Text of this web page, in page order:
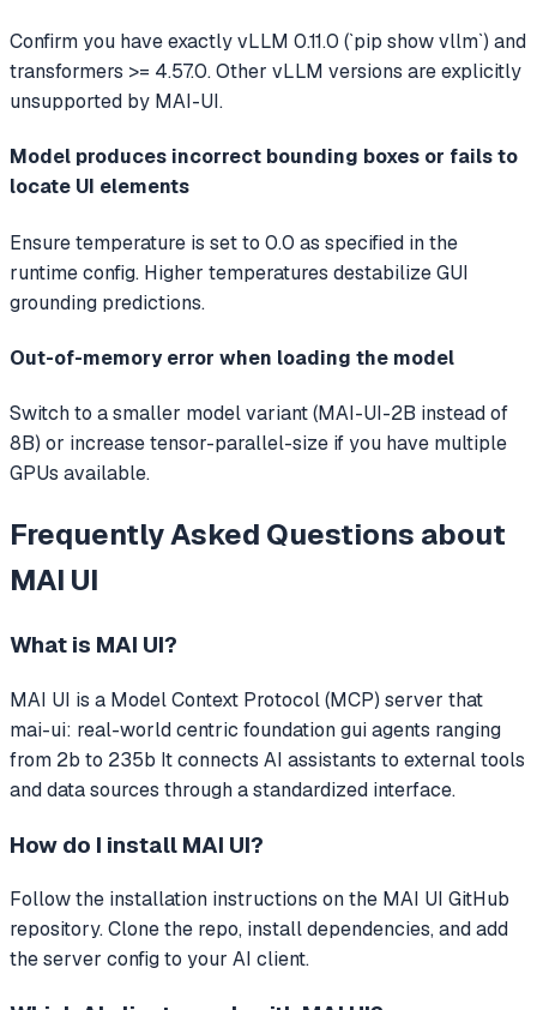
Confirm you have exactly vLLM 0.11.0 (`pip show vllm`) and
transformers >= 4.57.0. Other vLLM versions are explicitly
unsupported by MAI-UI.
Model produces incorrect bounding boxes or fails to
locate UI elements
Ensure temperature is set to 0.0 as specified in the
runtime config. Higher temperatures destabilize GUI
grounding predictions.
Out-of-memory error when loading the model
Switch to a smaller model variant (MAI-UI-2B instead of
8B) or increase tensor-parallel-size if you have multiple
GPUs available.
Frequently Asked Questions about
MAI UI
What is MAI UI?
MAI UI is a Model Context Protocol (MCP) server that
mai-ui: real-world centric foundation gui agents ranging
from 2b to 235b It connects AI assistants to external tools
and data sources through a standardized interface.
How do I install MAI UI?
Follow the installation instructions on the MAI UI GitHub
repository. Clone the repo, install dependencies, and add
the server config to your AI client.